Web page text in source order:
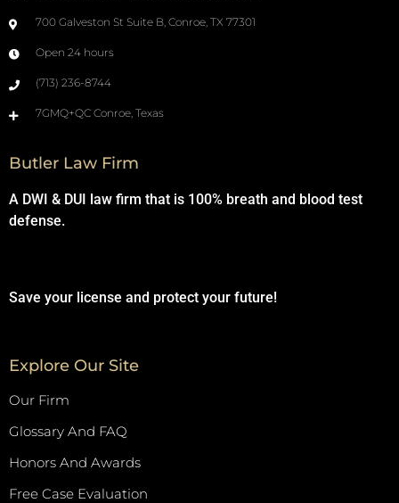
700 Galveston St Suite B, Conroe, TX 77301
Open 24 hours
(713) 236-8744
7GMQ+QC Conroe, Texas
Butler Law Firm
A DWI & DUI law firm that is 100% breath and blood test
defense.
Save your license and protect your future!
Explore Our Site
Our Firm
Glossary And FAQ
Honors And Awards
Free Case Evaluation